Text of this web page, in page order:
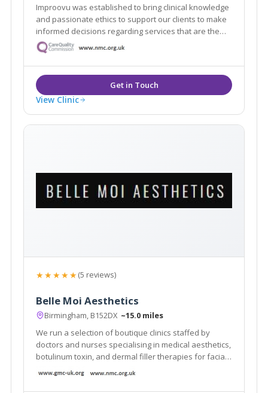
Improovu was established to bring clinical knowledge
and passionate ethics to support our clients to make
informed decisions regarding services that are the
best for them. Your needs are unique, and your goals
are ours.
View Clinic
★★★★★(5 reviews)
Belle Moi Aesthetics
Birmingham, B152DX ~15.0 miles
We run a selection of boutique clinics staffed by
doctors and nurses specialising in medical aesthetics,
botulinum toxin, and dermal filler therapies for facial
improvement. Our next clinic is at Simply Perfect Hair